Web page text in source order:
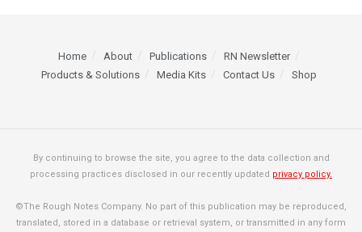
Home About Publications
RN Newsletter
Products & Solutions
Media Kits Contact Us Shop
By continuing to browse the site, you agree to the data collection and
processing practices disclosed in our recently updated privacy policy.
©The Rough Notes Company. No part of this publication may be reproduced,
translated, stored in a database or retrieval system, or transmitted in any form